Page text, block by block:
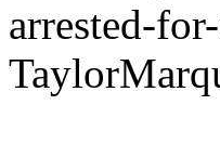
arrested-
Taylor